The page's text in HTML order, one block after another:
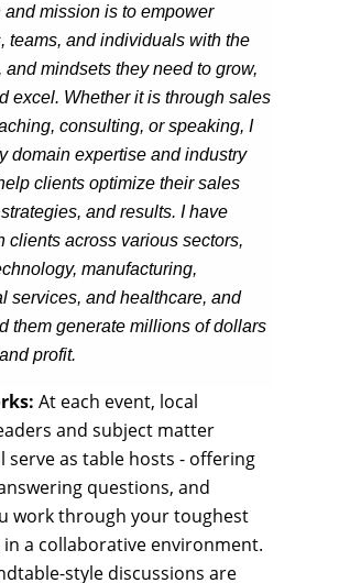
and mission is to empower
teams, and individuals with the
and mindsets they need to grow,
excel. Whether it is through sales
consulting, or speaking, I
domain expertise and industry
clients optimize their sales
and results. I have
clients across various sectors,
manufacturing,
services, and healthcare, and
them generate millions of dollars
profit.
At each event, local
and subject matter
serve as table hosts - offering
questions, and
work through your toughest
in a collaborative environment.
style discussions are